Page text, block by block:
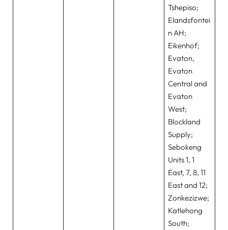
Tshepiso;
Elandsfontei
n AH;
Eikenhof;
Evaton,
Evaton
Central and
Evaton
West;
Blockland
Supply;
Sebokeng
Units 1, 1
East, 7, 8, 11
East and 12;
Zonkezizwe;
Katlehong
South;